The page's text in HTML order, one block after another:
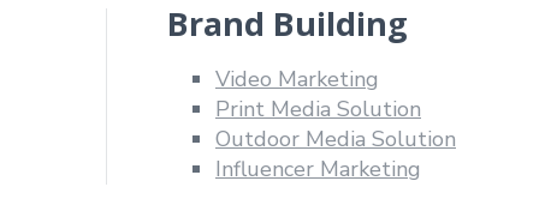
Brand Building
Video Marketing
Print Media Solution
Outdoor Media Solution
Influencer Marketing